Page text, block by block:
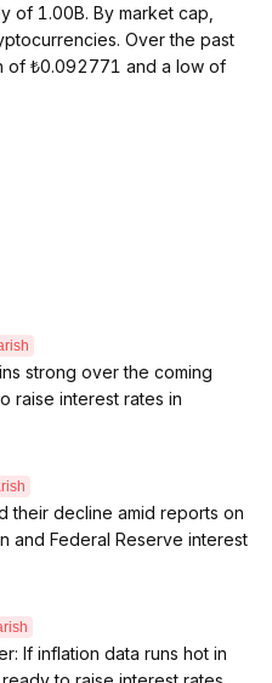
of 1.00B. By market cap,
Over the past
of ₺0.092771 and a low of
strong over the coming
raise interest rates in
their decline amid reports on
and Federal Reserve interest
If inflation data runs hot in